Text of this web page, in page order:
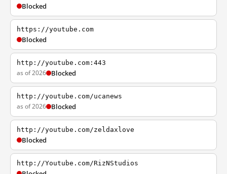
Blocked
https://youtube.com
Blocked
http://youtube.com:443
as of 2026 Blocked
http://youtube.com/ucanews
as of 2026 Blocked
http://youtube.com/zeldaxlove
Blocked
http://Youtube.com/RizNStudios